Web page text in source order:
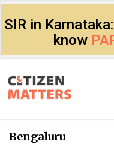
SIR in
know
Bengaluru